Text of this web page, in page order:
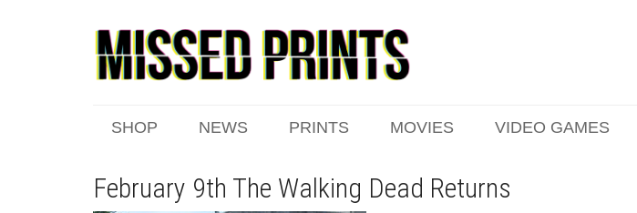
SHOP NEWS PRINTS MOVIES VIDEO GAMES
February 9th The Walking Dead Returns